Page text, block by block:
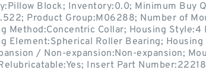
Block; Inventory:0.0; Minimum Buy
Product Group:M06288; Number of
Method:Concentric Collar; Housing Style:4
Element:Spherical Roller Bearing; Housing
/ Non-expansion:Non-expansion;
Insert Part